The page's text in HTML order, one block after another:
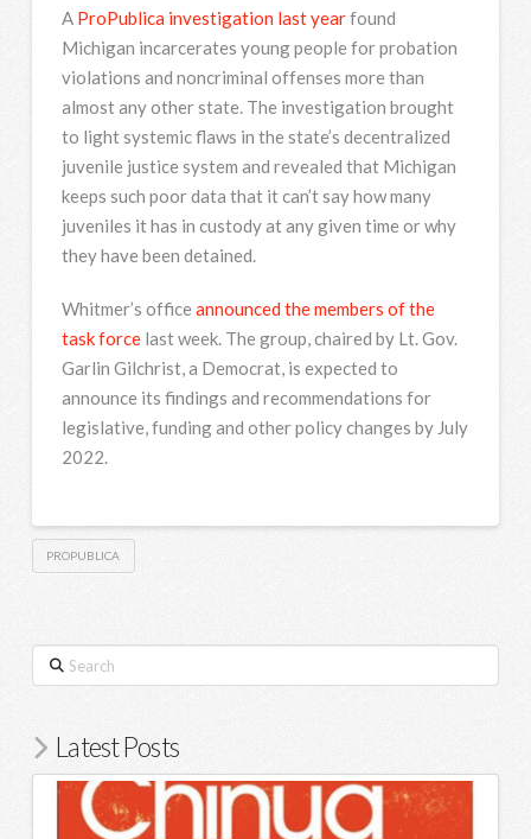
A ProPublica investigation last yearfound
Michigan incarcerates young people for probation
violations and noncriminal offenses more than
almost any other state. The investigation brought
to light systemic flaws in the state’s decentralized
juvenile justice system and revealed that Michigan
keeps such poor data that it can’t say how many
juveniles it has in custody at any given time or why
they have been detained.
Whitmer’s office announced the members of the
task forcelast week. The group, chaired by Lt. Gov.
Garlin Gilchrist, a Democrat, is expected to
announce its findings and recommendations for
legislative, funding and other policy changes by July
2022.
PROPUBLICA
Search
Latest Posts